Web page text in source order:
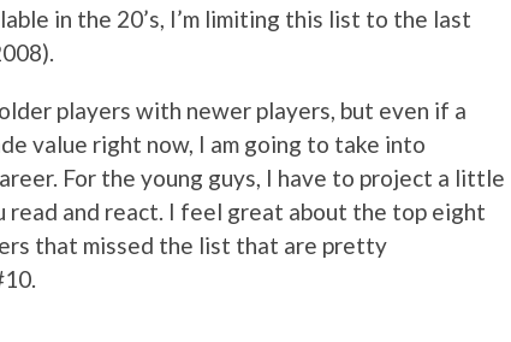
in the 20’s, I’m limiting this list to the last
players with newer players, but even if a
value right now, I am going to take into
For the young guys, I have to project a little
read and react. I feel great about the top eight
that missed the list that are pretty